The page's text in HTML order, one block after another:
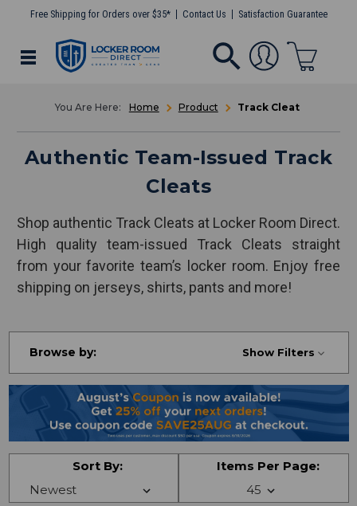
Free Shipping for Orders over $35* Contact Us Satisfaction Guarantee
Home Product Track Cleat
Authentic Team-Issued Track
Cleats
Shop authentic Track Cleats at Locker Room Direct.
High quality team-issued Track Cleats straight
from your favorite team’s locker room. Enjoy free
shipping on jerseys, shirts, pants and more!
Browse by: Show Filters
Sort By: Items Per Page: